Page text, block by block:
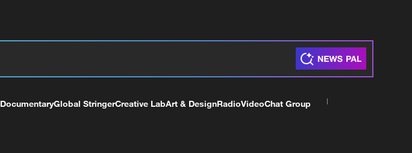
DocumentaryGlobal StringerCreative LabArt & DesignRadioVideoChat Group